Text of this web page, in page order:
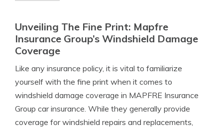
Unveiling The Fine Print: Mapfre
Insurance Group’s Windshield Damage
Coverage
Like any insurance policy, it is vital to familiarize
yourself with the fine print when it comes to
windshield damage coverage in MAPFRE Insurance
Group car insurance. While they generally provide
coverage for windshield repairs and replacements,